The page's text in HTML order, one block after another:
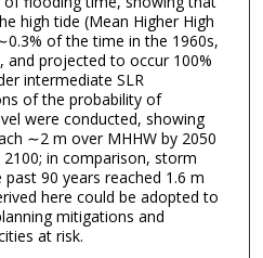
high tide (Mean Higher High
of the time in the 1960s,
and projected to occur 100%
intermediate SLR
of the probability of
were conducted, showing
∼2 m over MHHW by 2050
in comparison, storm
90 years reached 1.6 m
here could be adopted to
mitigations and
at risk.